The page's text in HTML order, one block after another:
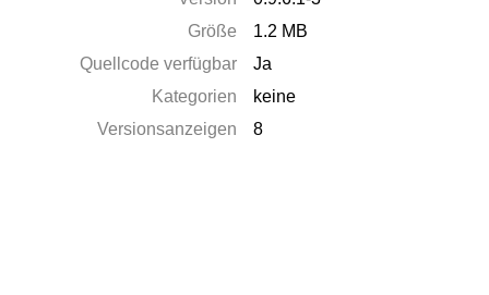
Größe
1.2 MB
Quellcode verfügbar
Ja
Kategorien
keine
Versionsanzeigen
8